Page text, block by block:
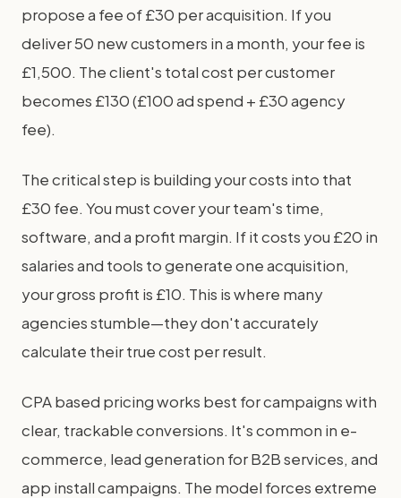
propose a fee of £30 per acquisition. If you
deliver 50 new customers in a month, your fee is
£1,500. The client's total cost per customer
becomes £130 (£100 ad spend + £30 agency
fee).
The critical step is building your costs into that
£30 fee. You must cover your team's time,
software, and a profit margin. If it costs you £20 in
salaries and tools to generate one acquisition,
your gross profit is £10. This is where many
agencies stumble—they don't accurately
calculate their true cost per result.
CPA based pricing works best for campaigns with
clear, trackable conversions. It's common in e-
commerce, lead generation for B2B services, and
app install campaigns. The model forces extreme